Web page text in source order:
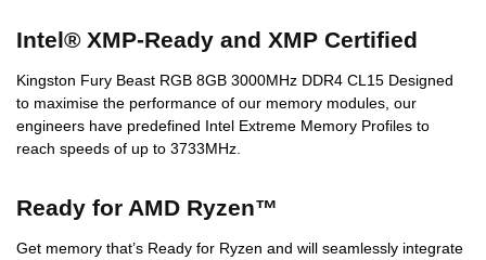
Intel® XMP-Ready and XMP Certified
Kingston Fury Beast RGB 8GB 3000MHz DDR4 CL15 Designed
to maximise the performance of our memory modules, our
engineers have predefined Intel Extreme Memory Profiles to
reach speeds of up to 3733MHz.
Ready for AMD Ryzen™
Get memory that’s Ready for Ryzen and will seamlessly integrate